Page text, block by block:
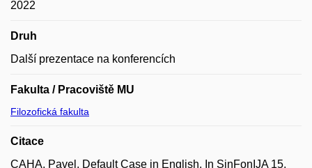
2022
Druh
Další prezentace na konferencích
Fakulta / Pracoviště MU
Filozofická fakulta
Citace
CAHA, Pavel. Default Case in English. In SinFonIJA 15,